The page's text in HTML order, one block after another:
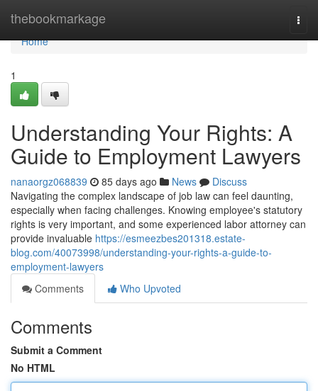
thebookmarkage
Home
Home
1
Understanding Your Rights: A
Guide to Employment Lawyers
nanaorgz068839 85 days ago News
Discuss
Navigating the complex landscape of job law can feel daunting,
especially when facing challenges. Knowing employee's statutory
rights is very important, and some experienced labor attorney can
provide invaluable https://esmeezbes201318.estate-
blog.com/40073998/understanding-your-rights-a-guide-to-
employment-lawyers
Comments
Who Upvoted
Comments
Submit a Comment
No HTML